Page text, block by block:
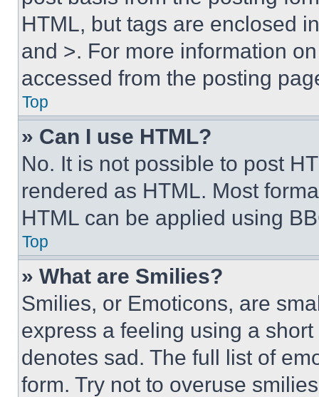
HTML, but tags are enclosed
and >. For more information
accessed from the posting
Top
» Can I use HTML?
No. It is not possible to post
rendered as HTML. Most
HTML can be applied using
Top
» What are Smilies?
Smilies, or Emoticons, are
express a feeling using a
denotes sad. The full list of
form. Try not to overuse